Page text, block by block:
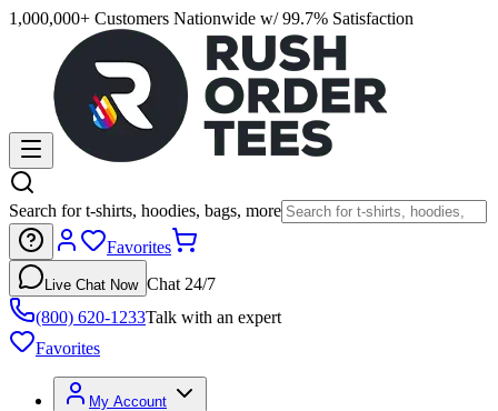
1,000,000+ Customers Nationwide w/ 99.7% Satisfaction
Search for t-shirts, hoodies, bags, more
Favorites
Live Chat Now Chat 24/7
(800) 620-1233Talk with an expert
Favorites
My Account